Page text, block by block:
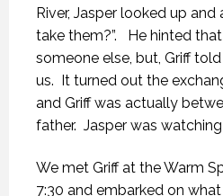
River, Jasper looked up and
take them?”. He hinted
someone else, but, Griff
us. It turned out the
and Griff was actually
father. Jasper was
We met Griff at the Warm
7:30 and embarked on